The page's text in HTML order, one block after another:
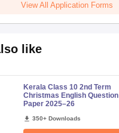
View All Application Forms
like
Kerala Class 10 2nd Term
Christmas English Question
Paper 2025–26
350+ Downloads